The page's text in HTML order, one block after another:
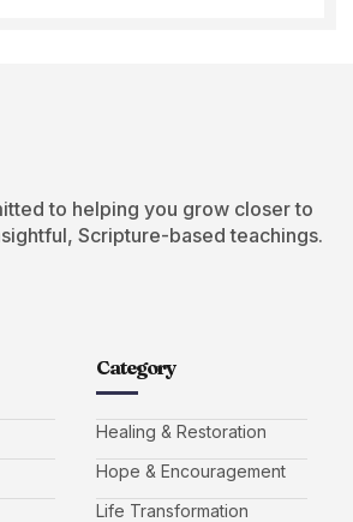
to helping you grow closer to
Scripture-based teachings.
Category
Healing & Restoration
Hope & Encouragement
Life Transformation